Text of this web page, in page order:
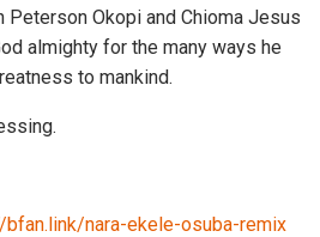
Peterson Okopi and Chioma Jesus
almighty for the many ways he
to mankind.
nara-ekele-osuba-remix